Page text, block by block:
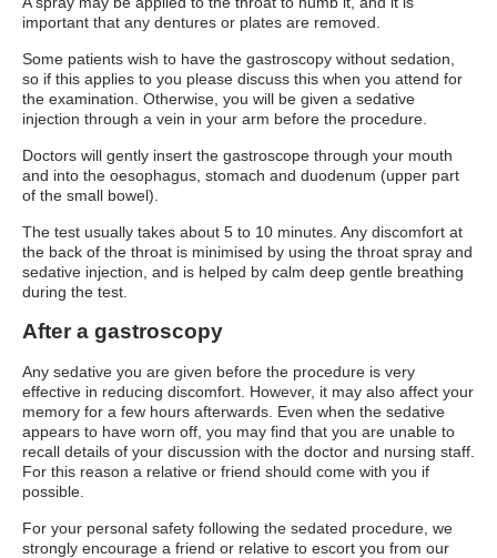
important that any dentures or plates are removed.
Some patients wish to have the gastroscopy without sedation,
so if this applies to you please discuss this when you attend for
the examination. Otherwise, you will be given a sedative
injection through a vein in your arm before the procedure.
Doctors will gently insert the gastroscope through your mouth
and into the oesophagus, stomach and duodenum (upper part
of the small bowel).
The test usually takes about 5 to 10 minutes. Any discomfort at
the back of the throat is minimised by using the throat spray and
sedative injection, and is helped by calm deep gentle breathing
during the test.
After a gastroscopy
Any sedative you are given before the procedure is very
effective in reducing discomfort. However, it may also affect your
memory for a few hours afterwards. Even when the sedative
appears to have worn off, you may find that you are unable to
recall details of your discussion with the doctor and nursing staff.
For this reason a relative or friend should come with you if
possible.
For your personal safety following the sedated procedure, we
strongly encourage a friend or relative to escort you from our